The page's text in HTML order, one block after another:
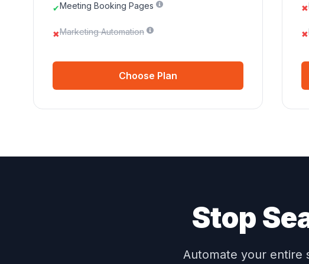
✔Meeting Booking Pages
✖Marketing Automation
Choose Plan
✖
✖
Stop
Automate your entire